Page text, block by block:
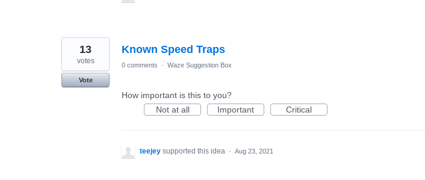
Known Speed Traps
13
votes
Vote
0 comments · Waze Suggestion Box
How important is this to you?
Not at all
Important Critical
teejey supported this idea · Aug 23, 2021